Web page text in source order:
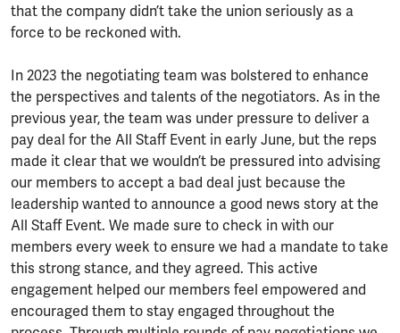
that the company didn’t take the union seriously as a
force to be reckoned with.
In 2023 the negotiating team was bolstered to enhance
the perspectives and talents of the negotiators. As in the
previous year, the team was under pressure to deliver a
pay deal for the All Staff Event in early June, but the reps
made it clear that we wouldn’t be pressured into advising
our members to accept a bad deal just because the
leadership wanted to announce a good news story at the
All Staff Event. We made sure to check in with our
members every week to ensure we had a mandate to take
this strong stance, and they agreed. This active
engagement helped our members feel empowered and
encouraged them to stay engaged throughout the